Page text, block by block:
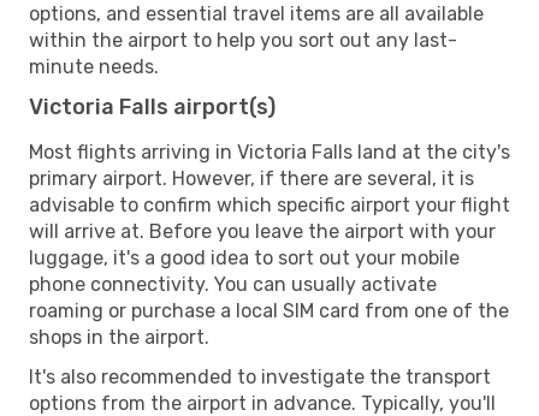
options, and essential travel items are all available
within the airport to help you sort out any last-
minute needs.
Victoria Falls airport(s)
Most flights arriving in Victoria Falls land at the city's
primary airport. However, if there are several, it is
advisable to confirm which specific airport your flight
will arrive at. Before you leave the airport with your
luggage, it's a good idea to sort out your mobile
phone connectivity. You can usually activate
roaming or purchase a local SIM card from one of the
shops in the airport.
It's also recommended to investigate the transport
options from the airport in advance. Typically, you'll